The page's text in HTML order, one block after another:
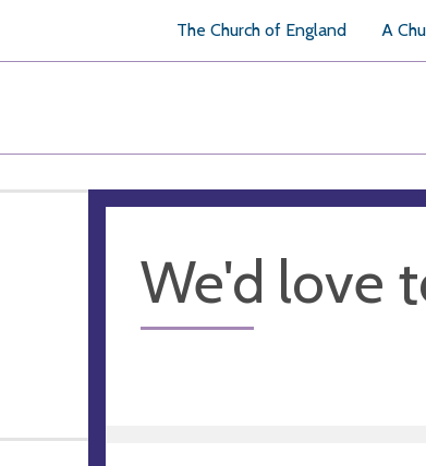
The Church of England A
We'd love